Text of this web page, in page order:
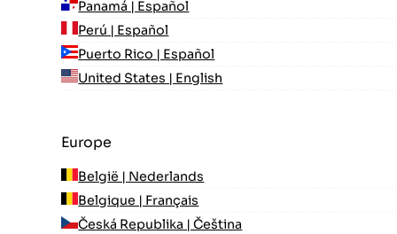
Panamá | Español
Perú | Español
Puerto Rico | Español
United States | English
Europe
België | Nederlands
Belgique | Français
Česká Republika | Čeština